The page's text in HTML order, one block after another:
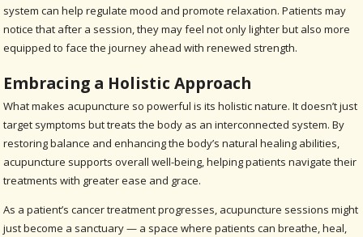
system can help regulate mood and promote relaxation. Patients may
notice that after a session, they may feel not only lighter but also more
equipped to face the journey ahead with renewed strength.
Embracing a Holistic Approach
What makes acupuncture so powerful is its holistic nature. It doesn’t just
target symptoms but treats the body as an interconnected system. By
restoring balance and enhancing the body’s natural healing abilities,
acupuncture supports overall well-being, helping patients navigate their
treatments with greater ease and grace.
As a patient’s cancer treatment progresses, acupuncture sessions might
just become a sanctuary — a space where patients can breathe, heal,